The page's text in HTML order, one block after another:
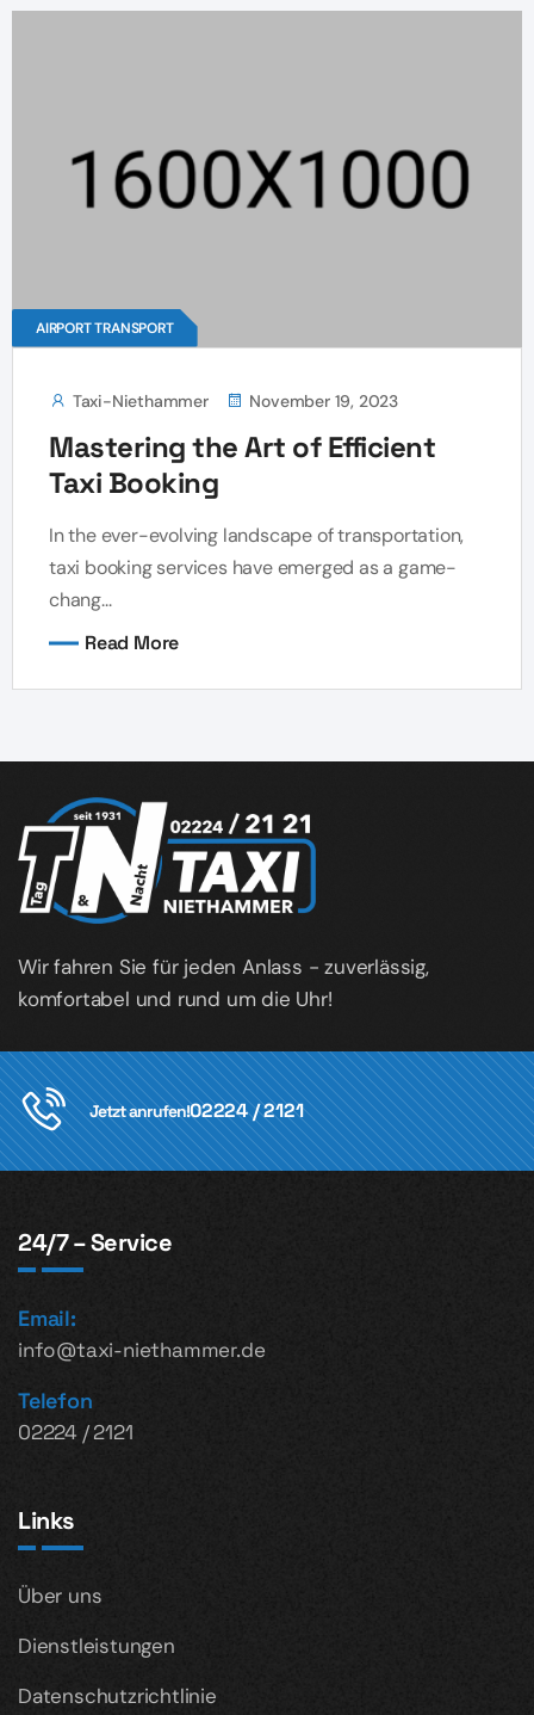
AIRPORT TRANSPORT
Taxi-Niethammer November 19, 2023
Mastering the Art of Efficient
Taxi Booking
In the ever-evolving landscape of transportation,
taxi booking services have emerged as a game-
chang...
Read More
Wir fahren Sie für jeden Anlass - zuverlässig,
komfortabel und rund um die Uhr!
Jetzt anrufen!02224 / 2121
24/7 – Service
Email:
info@taxi-niethammer.de
Telefon
02224 / 2121
Links
Über uns
Dienstleistungen
Datenschutzrichtlinie